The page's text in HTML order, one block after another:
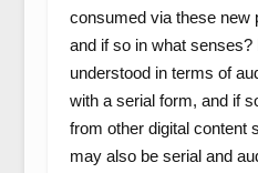
consumed via these new
and if so in what
understood in terms of
with a serial form, and if
from other digital content
may also be serial and